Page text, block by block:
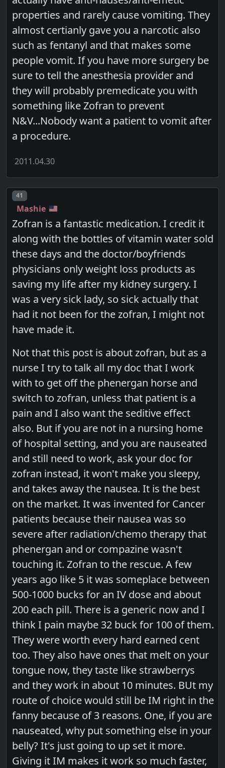
properties and rarely cause vomiting. They
almost certianly gave you a narcotic also
such as fentanyl and that makes some
people vomit. If you have more surgery be
sure to tell the anesthesia provider and
they will probably premedicate you with
something like Zofran to prevent
N&V...Nobody want a patient to vomit after
a procedure.
2011.04.30
Post number
41
Mashie
Zofran is a fantastic medication. I credit it
along with the bottles of vitamin water sold
these days and the doctor/boyfriends
physicians only weight loss products as
saving my life after my kidney surgery. I
was a very sick lady, so sick actually that
had it not been for the zofran, I might not
have made it.
Not that this post is about zofran, but as a
nurse I try to talk all my doc that I work
with to get off the phenergan horse and
switch to zofran, unless that patient is a
pain and I also want the seditive effect
also. But if you are not in a nursing home
of hospital setting, and you are nauseated
and still need to work, ask your doc for
zofran instead, it won't make you sleepy,
and takes away the nausea. It is the best
on the market. It was invented for Cancer
patients because their nausea was so
severe after radiation/chemo therapy that
phenergan and or compazine wasn't
touching it. Zofran to the rescue. A few
years ago like 5 it was someplace between
500-1000 bucks for an IV dose and about
200 each pill. There is a generic now and I
think I pain maybe 32 buck for 100 of them.
They were worth every hard earned cent
too. They also have ones that melt on your
tongue now, they taste like strawberrys
and they work in about 10 minutes. BUt my
route of choice would still be IM right in the
fanny because of 3 reasons. One, if you are
nauseated, why put something else in your
belly? It's just going to up set it more.
Giving it IM makes it work so much faster,